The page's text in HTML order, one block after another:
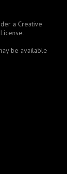
a Creative
.
be available